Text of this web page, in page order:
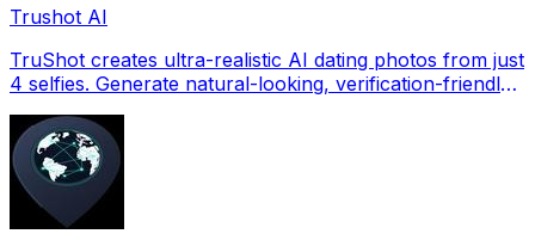
Trushot AI
TruShot creates ultra-realistic AI dating photos from just
4 selfies. Generate natural-looking, verification-friendly